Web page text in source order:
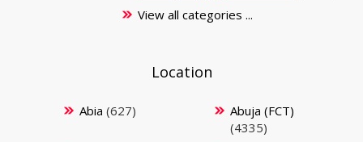
View all categories ...
Location
Abia (627)
Abuja (FCT)
(4335)